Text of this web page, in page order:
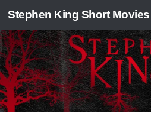
Skip to content
Stephen King Short Movies